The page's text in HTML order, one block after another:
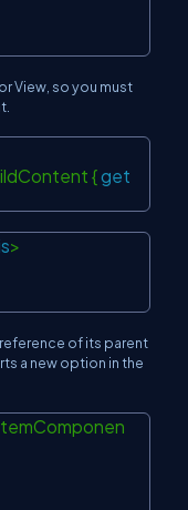
View, so you must
{get
>
of its parent
a new option in the